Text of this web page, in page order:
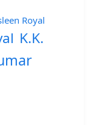
Royal
K.K.